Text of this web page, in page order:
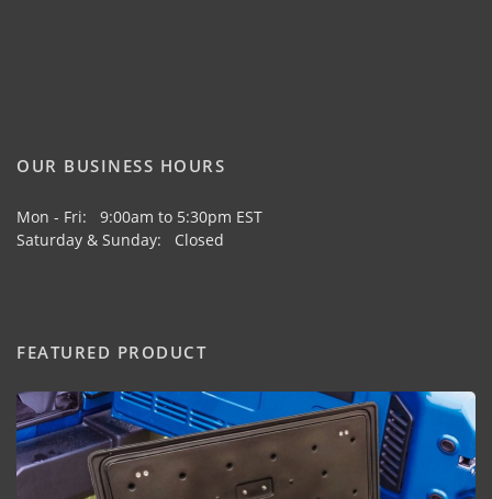
OUR BUSINESS HOURS
Mon - Fri: 9:00am to 5:30pm EST
Saturday & Sunday: Closed
FEATURED PRODUCT